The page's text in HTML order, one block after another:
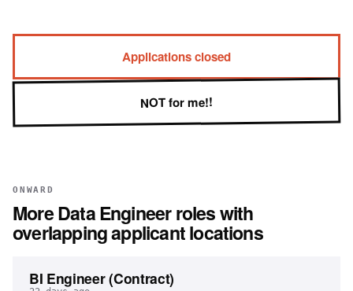
Applications closed
NOT for me!!
ONWARD
MoreData Engineerroles with
overlapping applicant locations
BI Engineer (Contract)